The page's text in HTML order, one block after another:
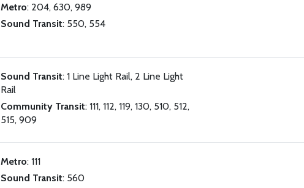
Metro: 204, 630, 989
Sound Transit: 550, 554
Sound Transit: 1 Line Light Rail, 2 Line Light
Rail
Community Transit: 111, 112, 119, 130, 510, 512,
515, 909
Metro: 111
Sound Transit: 560